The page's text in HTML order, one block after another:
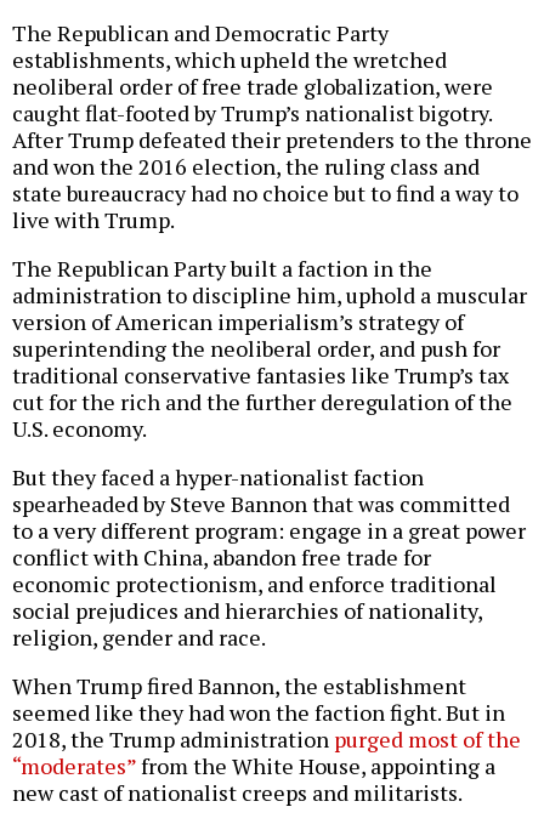
The Republican and Democratic Party
establishments, which upheld the wretched
neoliberal order of free trade globalization, were
caught flat-footed by Trump’s nationalist bigotry.
After Trump defeated their pretenders to the throne
and won the 2016 election, the ruling class and
state bureaucracy had no choice but to find a way to
live with Trump.
The Republican Party built a faction in the
administration to discipline him, uphold a muscular
version of American imperialism’s strategy of
superintending the neoliberal order, and push for
traditional conservative fantasies like Trump’s tax
cut for the rich and the further deregulation of the
U.S. economy.
But they faced a hyper-nationalist faction
spearheaded by Steve Bannon that was committed
to a very different program: engage in a great power
conflict with China, abandon free trade for
economic protectionism, and enforce traditional
social prejudices and hierarchies of nationality,
religion, gender and race.
When Trump fired Bannon, the establishment
seemed like they had won the faction fight. But in
2018, the Trump administration purged most of the
“moderates”from the White House, appointing a
new cast of nationalist creeps and militarists.